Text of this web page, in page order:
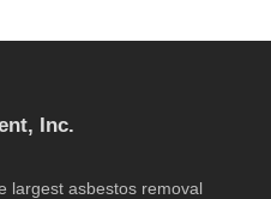
Inc.
largest asbestos removal